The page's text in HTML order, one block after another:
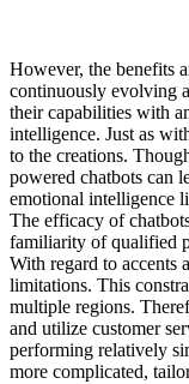
However, the benefits
continuously evolving
their capabilities with
intelligence. Just as
to the creations.
powered chatbots can
emotional intelligence
The efficacy of
familiarity of qualified
With regard to accents
limitations. This
multiple regions.
and utilize customer
performing relatively
more complicated,